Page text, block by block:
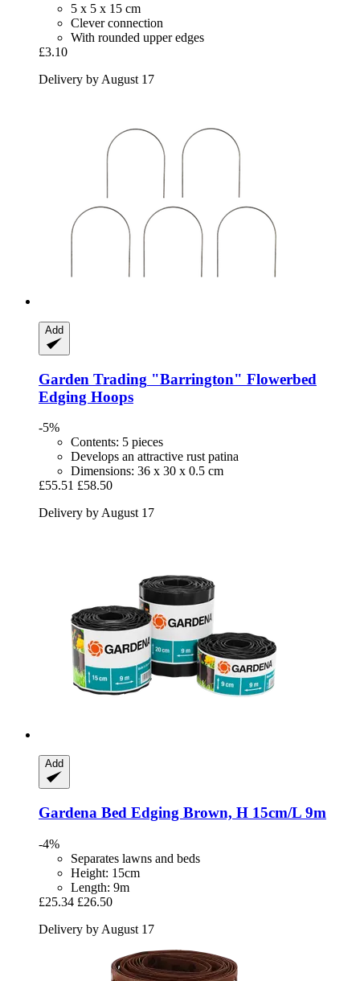
5 x 5 x 15 cm
Clever connection
With rounded upper edges
£3.10
Delivery by August 17
Add
Garden Trading "Barrington" Flowerbed
Edging Hoops
-5%
Contents: 5 pieces
Develops an attractive rust patina
Dimensions: 36 x 30 x 0.5 cm
£55.51 £58.50
Delivery by August 17
Add
Gardena Bed Edging Brown, H 15cm/L 9m
-4%
Separates lawns and beds
Height: 15cm
Length: 9m
£25.34 £26.50
Delivery by August 17